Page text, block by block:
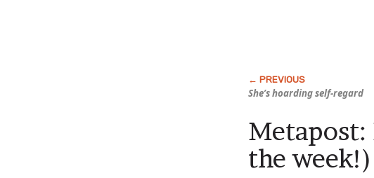
She’s hoarding self-regard
Metapost:
the week!)